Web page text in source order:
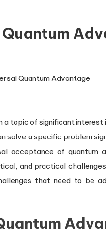
a topic of significant
solve a specific problem
acceptance of
and practical
that need to be